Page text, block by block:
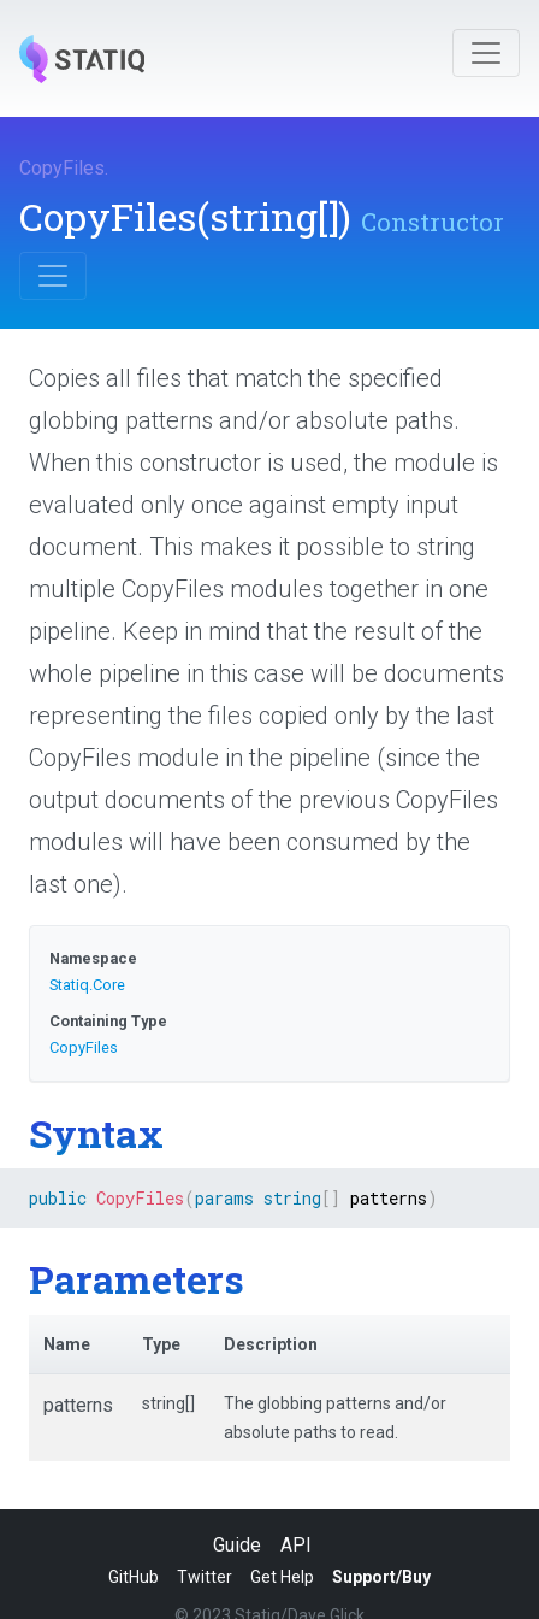
CopyFiles.
CopyFiles(string[]) Constructor
Copies all files that match the specified
globbing patterns and/or absolute paths.
When this constructor is used, the module is
evaluated only once against empty input
document. This makes it possible to string
multiple CopyFiles modules together in one
pipeline. Keep in mind that the result of the
whole pipeline in this case will be documents
representing the files copied only by the last
CopyFiles module in the pipeline (since the
output documents of the previous CopyFiles
modules will have been consumed by the
last one).
Namespace
Statiq.Core
Containing Type
CopyFiles
Syntax
public CopyFiles (params string [ ] patterns)
Parameters
Name Type Description
patterns string[]
The globbing patterns and/or
absolute paths to read.
Guide API
GitHub Twitter Get Help
Support/Buy
© 2023 Statiq/Dave Glick